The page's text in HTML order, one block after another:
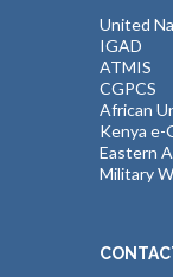
United
IGAD
ATMIS
CGPCS
African
Kenya e-
Eastern
Military